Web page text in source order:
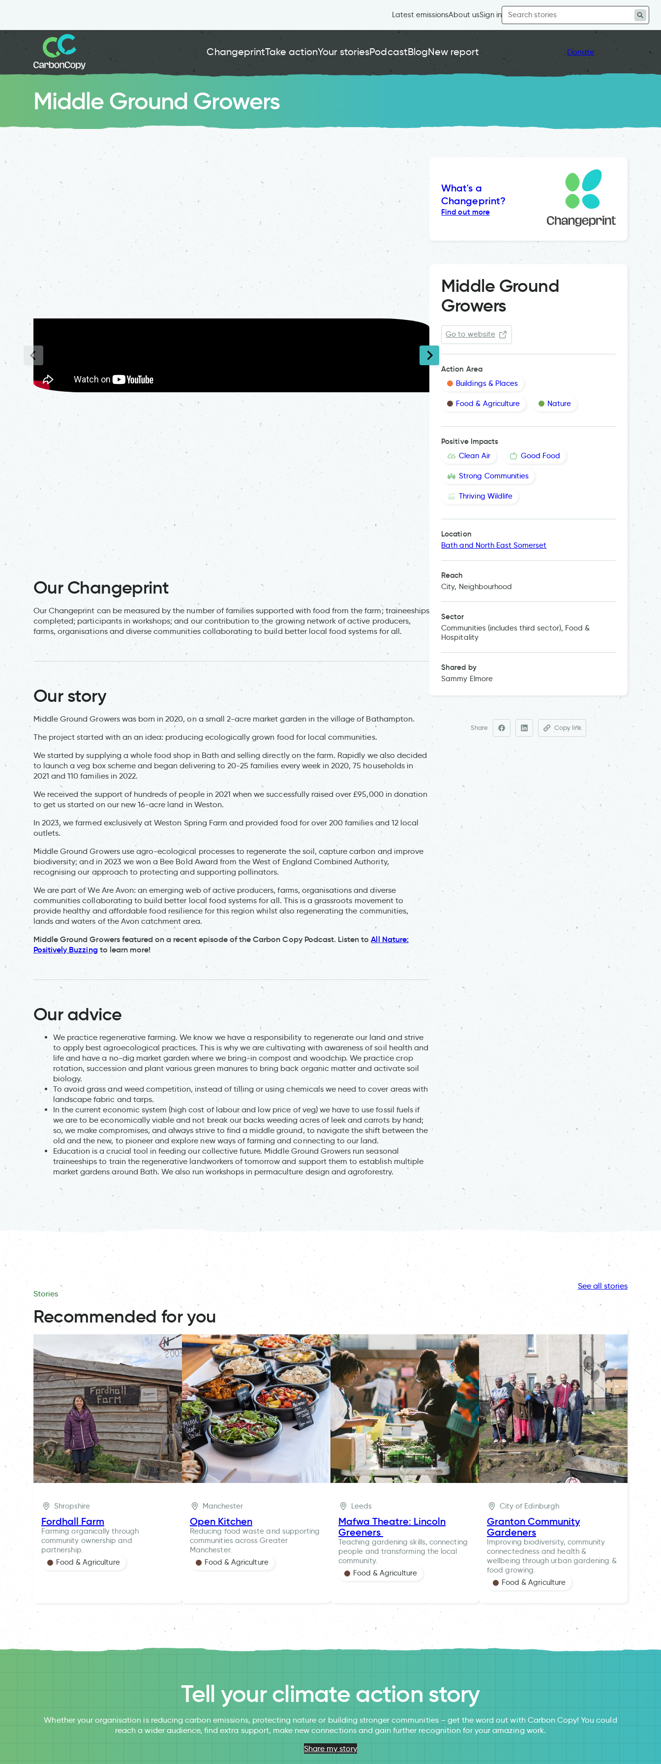
Latest emissionsAbout usSign in
Search
for:
ChangeprintTake actionYour storiesPodcastBlogNew report Donate
Middle Ground Growers
Our Changeprint
Our Changeprint can be measured by the number of families supported with food from the farm; traineeships
completed; participants in workshops; and our contribution to the growing network of active producers,
farms, organisations and diverse communities collaborating to build better local food systems for all.
Our story
Middle Ground Growers was born in 2020, on a small 2-acre market garden in the village of Bathampton.
The project started with an an idea: producing ecologically grown food for local communities.
We started by supplying a whole food shop in Bath and selling directly on the farm. Rapidly we also decided
to launch a veg box scheme and began delivering to 20-25 families every week in 2020, 75 households in
2021 and 110 families in 2022.
We received the support of hundreds of people in 2021 when we successfully raised over £95,000 in donation
to get us started on our new 16-acre land in Weston.
In 2023, we farmed exclusively at Weston Spring Farm and provided food for over 200 families and 12 local
outlets.
Middle Ground Growers use agro-ecological processes to regenerate the soil, capture carbon and improve
biodiversity; and in 2023 we won a Bee Bold Award from the West of England Combined Authority,
recognising our approach to protecting and supporting pollinators.
We are part of We Are Avon: an emerging web of active producers, farms, organisations and diverse
communities collaborating to build better local food systems for all. This is a grassroots movement to
provide healthy and affordable food resilience for this region whilst also regenerating the communities,
lands and waters of the Avon catchment area.
Middle Ground Growers featured on a recent episode of the Carbon Copy Podcast. Listen toAll Nature:
Positively Buzzing to learn more!
Our advice
We practice regenerative farming. We know we have a responsibility to regenerate our land and strive
to apply best agroecological practices. This is why we are cultivating with awareness of soil health and
life and have a no-dig market garden where we bring-in compost and woodchip. We practice crop
rotation, succession and plant various green manures to bring back organic matter and activate soil
biology.
To avoid grass and weed competition, instead of tilling or using chemicals we need to cover areas with
landscape fabric and tarps.
In the current economic system (high cost of labour and low price of veg) we have to use fossil fuels if
we are to be economically viable and not break our backs weeding acres of leek and carrots by hand;
so, we make compromises, and always strive to find a middle ground, to navigate the shift between the
old and the new, to pioneer and explore new ways of farming and connecting to our land.
Education is a crucial tool in feeding our collective future. Middle Ground Growers run seasonal
traineeships to train the regenerative landworkers of tomorrow and support them to establish multiple
market gardens around Bath. We also run workshops in permaculture design and agroforestry.
What's a
Changeprint?
Find out more
Middle Ground
Growers
Go to website
Action Area
Buildings & Places
Food & Agriculture Nature
Positive Impacts
Clean Air Good Food
Strong Communities
Thriving Wildlife
Location
Bath and North East Somerset
Reach
City, Neighbourhood
Sector
Communities (includes third sector), Food &
Hospitality
Shared by
Sammy Elmore
Share Copy link
Stories
Recommended for you
See all stories
Shropshire
Fordhall Farm
Farming organically through
community ownership and
partnership.
Food & Agriculture
Manchester
Open Kitchen
Reducing food waste and supporting
communities across Greater
Manchester.
Food & Agriculture
Leeds
Mafwa Theatre: Lincoln
Greeners
Teaching gardening skills, connecting
people and transforming the local
community.
Food & Agriculture
City of Edinburgh
Granton Community
Gardeners
Improving biodiversity, community
connectedness and health &
wellbeing through urban gardening &
food growing.
Food & Agriculture
Tell your climate action story
Whether your organisation is reducing carbon emissions, protecting nature or building stronger communities – get the word out with Carbon Copy! You could
reach a wider audience, find extra support, make new connections and gain further recognition for your amazing work.
Share my story